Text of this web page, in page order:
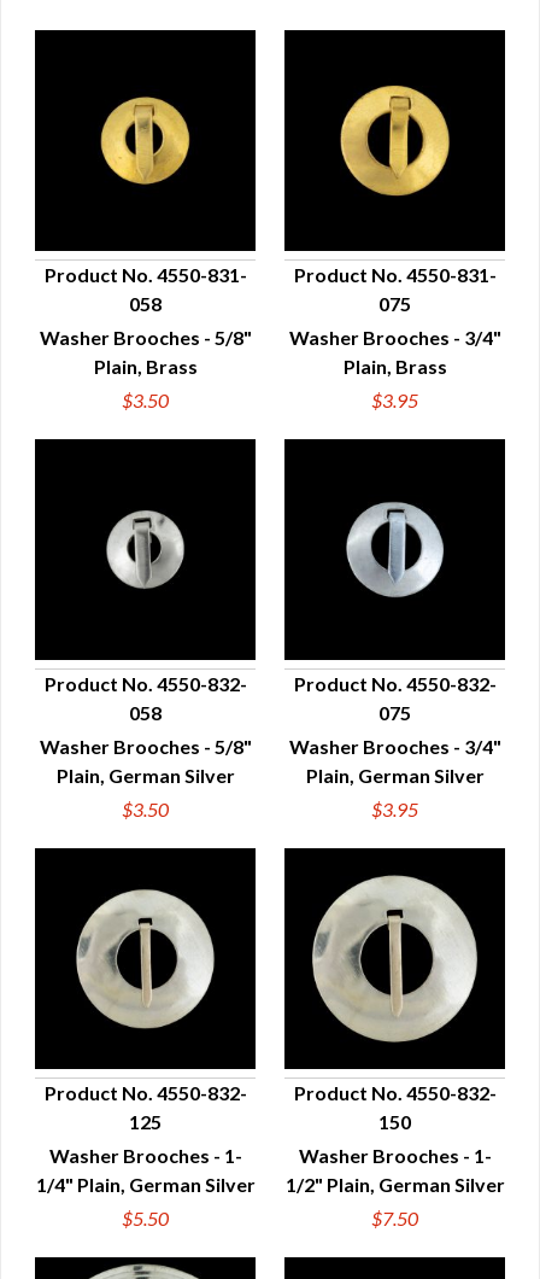
QUICK VIEW
Product No. 4550-831-
058
Washer Brooches - 5/8"
Plain, Brass
$3.50
QUICK VIEW
Product No. 4550-831-
075
Washer Brooches - 3/4"
Plain, Brass
$3.95
QUICK VIEW
Product No. 4550-832-
058
Washer Brooches - 5/8"
Plain, German Silver
$3.50
QUICK VIEW
Product No. 4550-832-
075
Washer Brooches - 3/4"
Plain, German Silver
$3.95
QUICK VIEW
Product No. 4550-832-
125
Washer Brooches - 1-
1/4" Plain, German Silver
$5.50
QUICK VIEW
Product No. 4550-832-
150
Washer Brooches - 1-
1/2" Plain, German Silver
$7.50